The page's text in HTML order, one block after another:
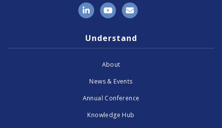
LinkedInYouTube
Email
Understand
About
News & Events
Annual Conference
Knowledge Hub